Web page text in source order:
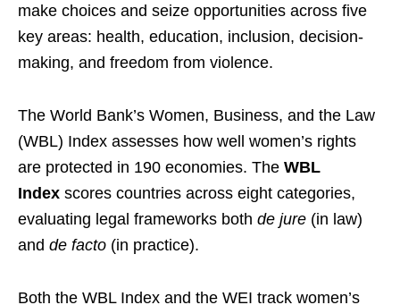
make choices and seize opportunities across five
key areas: health, education, inclusion, decision-
making, and freedom from violence.
The World Bank’s Women, Business, and the Law
(WBL) Index assesses how well women’s rights
are protected in 190 economies. The WBL
Index scores countries across eight categories,
evaluating legal frameworks both de jure (in law)
and de facto (in practice).
Both the WBL Index and the WEI track women’s